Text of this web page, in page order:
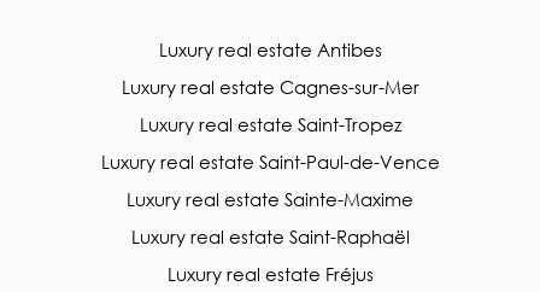
Luxury real estate Antibes
Luxury real estate Cagnes-sur-Mer
Luxury real estate Saint-Tropez
Luxury real estate Saint-Paul-de-Vence
Luxury real estate Sainte-Maxime
Luxury real estate Saint-Raphaël
Luxury real estate Fréjus